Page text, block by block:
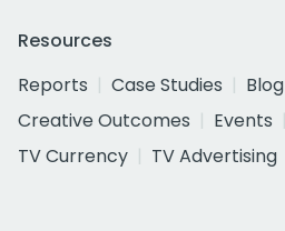
Resources
Reports
Case Studies Blog
Creative Outcomes
Events
TV Currency
TV Advertising